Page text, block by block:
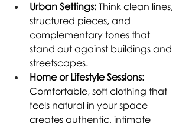
Urban Settings: Think clean lines,
structured pieces, and
complementary tones that
stand out against buildings and
streetscapes.
Home or Lifestyle Sessions:
Comfortable, soft clothing that
feels natural in your space
creates authentic, intimate